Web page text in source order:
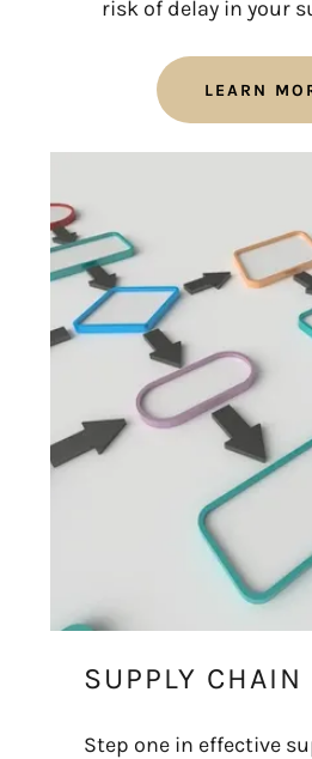
risk of delay in your
LEARN
SUPPLY CHAIN
Step one in effective